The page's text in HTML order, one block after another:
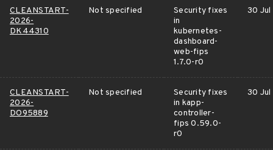
CLEANSTART-
2026-
DK44310
Not specified
Security fixes
in
kubernetes-
dashboard-
web-fips
1.7.0-r0
30 Jul
CLEANSTART-
2026-
DO95889
Not specified
Security fixes
in kapp-
controller-
fips 0.59.0-
r0
30 Jul